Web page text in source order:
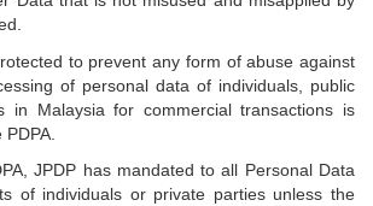
to prevent any form of abuse against
of personal data of individuals, public
in Malaysia for commercial transactions is
JPDP has mandated to all Personal Data
of individuals or private parties unless the